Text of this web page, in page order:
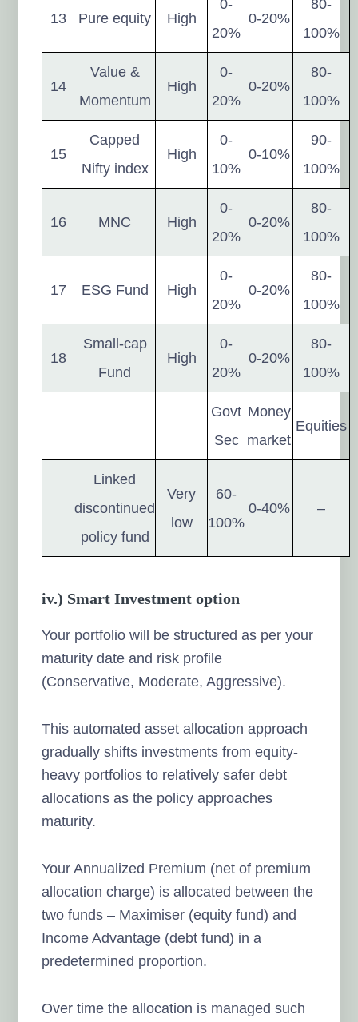
13 Pure equity High
0-
20%
0-20%
80-
100%
14
Value &
Momentum
High
0-
20%
0-20%
80-
100%
15
Capped
Nifty index
High
0-
10%
0-10%
90-
100%
16 MNC High
0-
20%
0-20%
80-
100%
17 ESG Fund High
0-
20%
0-20%
80-
100%
18
Small-cap
Fund
High
0-
20%
0-20%
80-
100%
Govt
Sec
Money
market
Equities
Linked
discontinued
policy fund
Very
low
60-
100%
0-40% –
iv.) Smart Investment option
Your portfolio will be structured as per your
maturity date and risk profile
(Conservative, Moderate, Aggressive).
This automated asset allocation approach
gradually shifts investments from equity-
heavy portfolios to relatively safer debt
allocations as the policy approaches
maturity.
Your Annualized Premium (net of premium
allocation charge) is allocated between the
two funds – Maximiser (equity fund) and
Income Advantage (debt fund) in a
predetermined proportion.
Over time the allocation is managed such